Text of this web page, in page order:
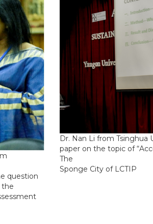
question
the
Dr. Nan Li from Tsinghua
paper on the topic of
The
Sponge City of LCTIP